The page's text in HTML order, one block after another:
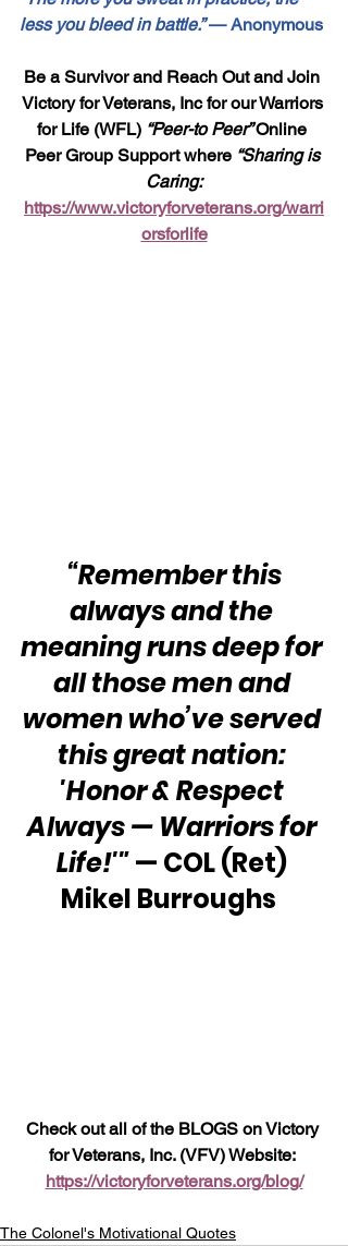
less you bleed in battle.” — Anonymous
Be a Survivor and Reach Out and Join
Victory for Veterans, Inc for our Warriors
for Life (WFL) “Peer-to Peer” Online
Peer Group Support where “Sharing is
Caring:
https://www.victoryforveterans.org/warri
orsforlife
“Remember this
always and the
meaning runs deep for
all those men and
women who’ve served
this great nation:
'Honor & Respect
Always — Warriors for
Life!'" — COL (Ret)
Mikel Burroughs
Check out all of the BLOGS on Victory
for Veterans, Inc. (VFV) Website:
https://victoryforveterans.org/blog/
The Colonel's Motivational Quotes